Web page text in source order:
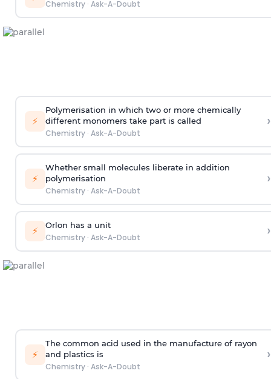
Chemistry· Ask-A-Doubt
⚡
Polymerisation in which two or more chemically
different monomers take part is called
Chemistry· Ask-A-Doubt
›
⚡
Whether small molecules liberate in addition
polymerisation
Chemistry· Ask-A-Doubt
›
⚡ Orlon has a unit
Chemistry· Ask-A-Doubt ›
⚡
The common acid used in the manufacture of rayon
and plastics is
Chemistry· Ask-A-Doubt
›